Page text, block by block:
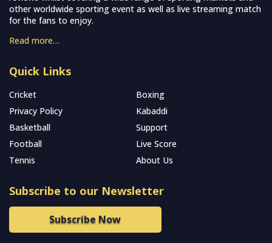
other worldwide sporting event as well as live streaming match
for the fans to enjoy.
Read more…
Quick Links
Cricket
Boxing
Privacy Policy
Kabaddi
Basketball
Support
Football
Live Score
Tennis
About Us
Subscribe to our Newsletter
Subscribe Now